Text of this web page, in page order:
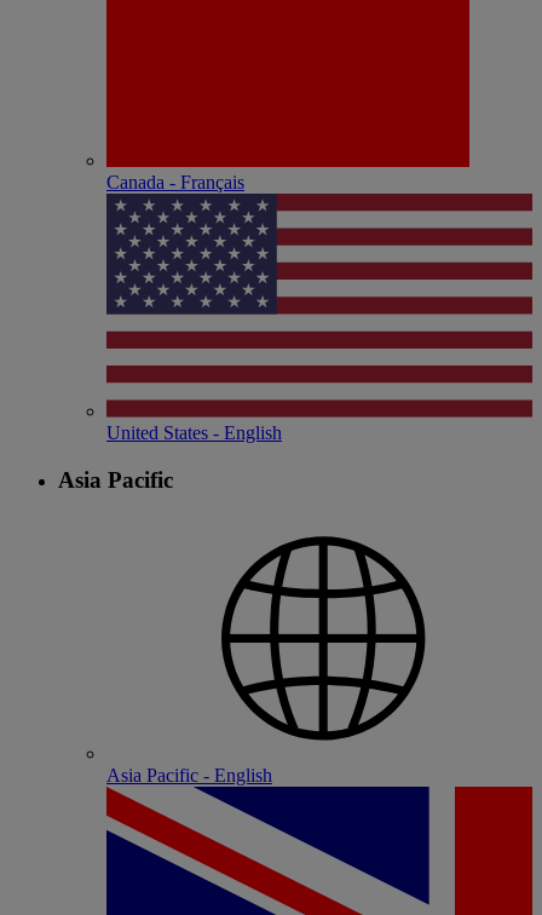
Canada - Français
United States - English
Asia Pacific
Asia Pacific - English